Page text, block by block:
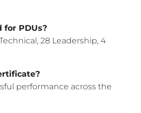
for PDUs?
28 Leadership, 4
performance across the